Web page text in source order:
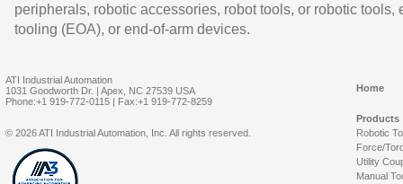
peripherals, robotic accessories, robot tools, or robotic tools,
tooling (EOA), or end-of-arm devices.
ATI Industrial Automation
1031 Goodworth Dr. | Apex, NC 27539 USA
Phone:+1 919-772-0115 | Fax:+1 919-772-8259
Home
Products
Robotic
Force/
Utility
Manual
© 2026 ATI Industrial Automation, Inc. All rights reserved.